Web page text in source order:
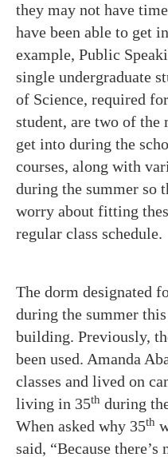
they may not have
have been able to get
example, Public
single undergraduate
of Science, required
student, are two of
get into during the
courses, along with
during the summer so
worry about fitting
regular class schedule.
The dorm designated
during the summer
building. Previously,
been used. Amanda
classes and lived on
living in 35th during
When asked why 35th
said, “Because